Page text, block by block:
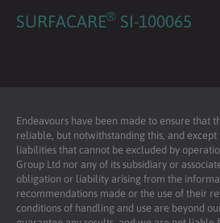
SURFACARE® SI-100065
Endeavours have been made to ensure that
reliable, but notwithstanding this, and
liabilities that cannot be excluded by
Group Ltd nor any of its subsidiary or
obligation or liability arising from the
recommendations made or the use of their
conditions of handling and use are beyond